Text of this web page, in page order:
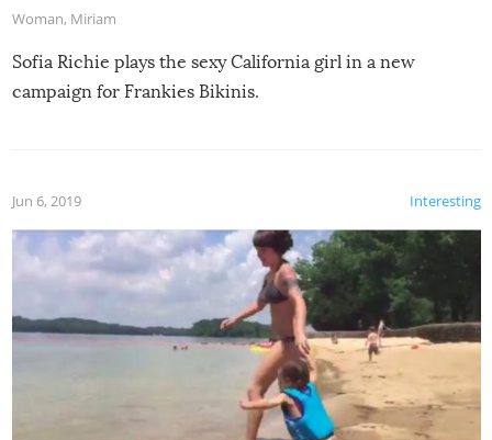
Woman, Miriam
Sofia Richie plays the sexy California girl in a new
campaign for Frankies Bikinis.
Interesting
Jun 6, 2019